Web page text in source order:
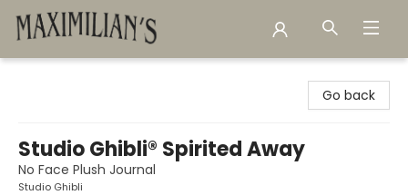
Go back
Studio Ghibli® Spirited Away
No Face Plush Journal
Studio Ghibli